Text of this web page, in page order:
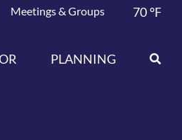
Meetings & Groups 70°F
PLANNING